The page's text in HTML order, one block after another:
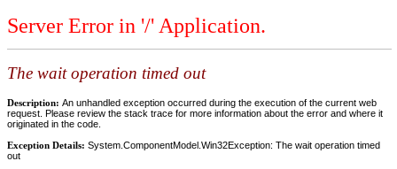
Server Error in '/' Application.
The wait operation timed out
Description: An unhandled exception occurred during the execution of the current web
request. Please review the stack trace for more information about the error and where it
originated in the code.
Exception Details: System.ComponentModel.Win32Exception: The wait operation timed
out